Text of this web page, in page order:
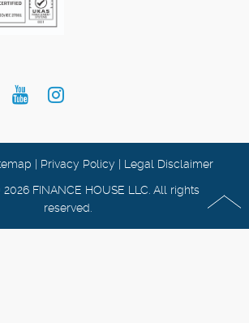
| Privacy Policy | Legal Disclaimer
FINANCE HOUSE LLC. All rights
reserved.